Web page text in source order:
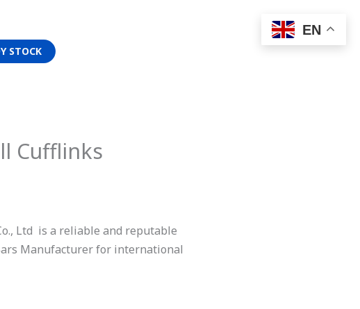
STOCK
Cufflinks
Ltd is a reliable and reputable
Manufacturer for international
EN